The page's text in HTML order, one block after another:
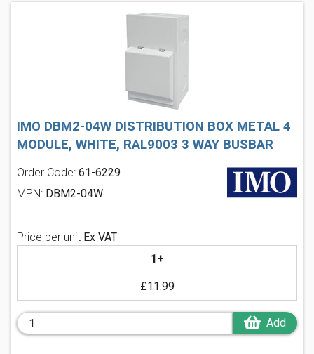
IMO DBM2-04W DISTRIBUTION BOX METAL 4
MODULE, WHITE, RAL9003 3 WAY BUSBAR
Order Code: 61-6229
MPN: DBM2-04W
Price per unit Ex VAT
1+
£11.99
Add